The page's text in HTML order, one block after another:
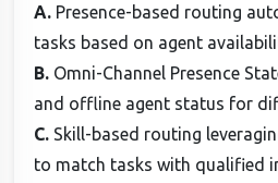
A. Presence-based routing
tasks based on agent
B. Omni-Channel Presence
and offline agent status for
C. Skill-based routing
to match tasks with qualified